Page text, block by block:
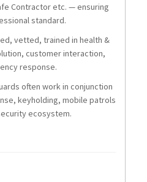
Contractor etc. — ensuring
standard.
vetted, trained in health &
customer interaction,
response.
often work in conjunction
keyholding, mobile patrols
ecosystem.